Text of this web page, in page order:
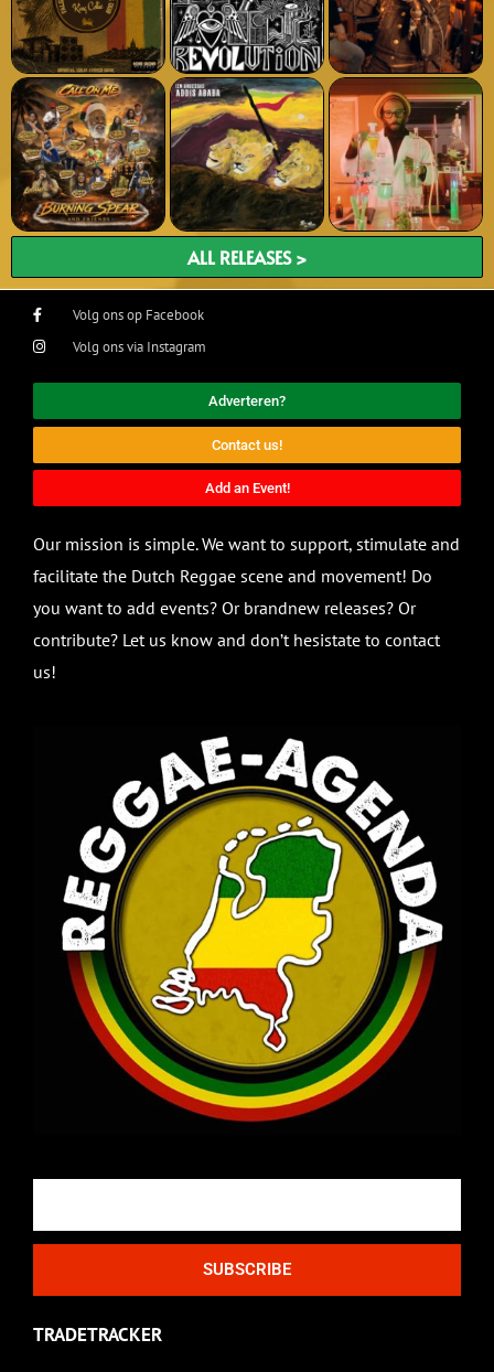
ALL RELEASES >
Volg ons op Facebook
Volg ons via Instagram
Adverteren?
Contact us!
Add an Event!
Our mission is simple. We want to support, stimulate and
facilitate the Dutch Reggae scene and movement! Do
you want to add events? Or brandnew releases? Or
contribute? Let us know and don’t hesistate to contact
us!
SUBSCRIBE
TRADETRACKER